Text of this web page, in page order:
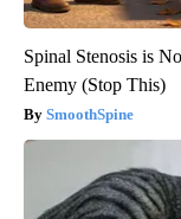
Spinal Stenosis is
Enemy (Stop This)
SmoothSpine